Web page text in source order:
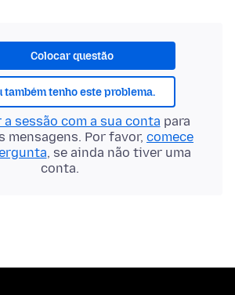
Colocar questão
também tenho este problema.
sessão com a sua conta para
mensagens. Por favor, comece
, se ainda não tiver uma
conta.